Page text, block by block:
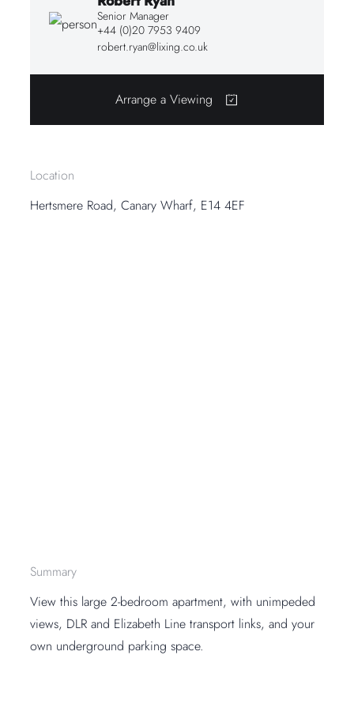
Senior Manager
+44 (0)20 7953 9409
robert.ryan@lixing.co.uk
Arrange a Viewing
Location
Hertsmere Road, Canary Wharf, E14 4EF
Summary
View this large 2-bedroom apartment, with unimpeded
views, DLR and Elizabeth Line transport links, and your
own underground parking space.